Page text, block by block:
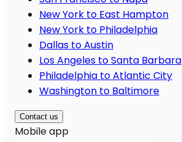
New York to East Hampton
New York to Philadelphia
Dallas to Austin
Los Angeles to Santa Barbara
Philadelphia to Atlantic City
Washington to Baltimore
Contact us
Mobile app